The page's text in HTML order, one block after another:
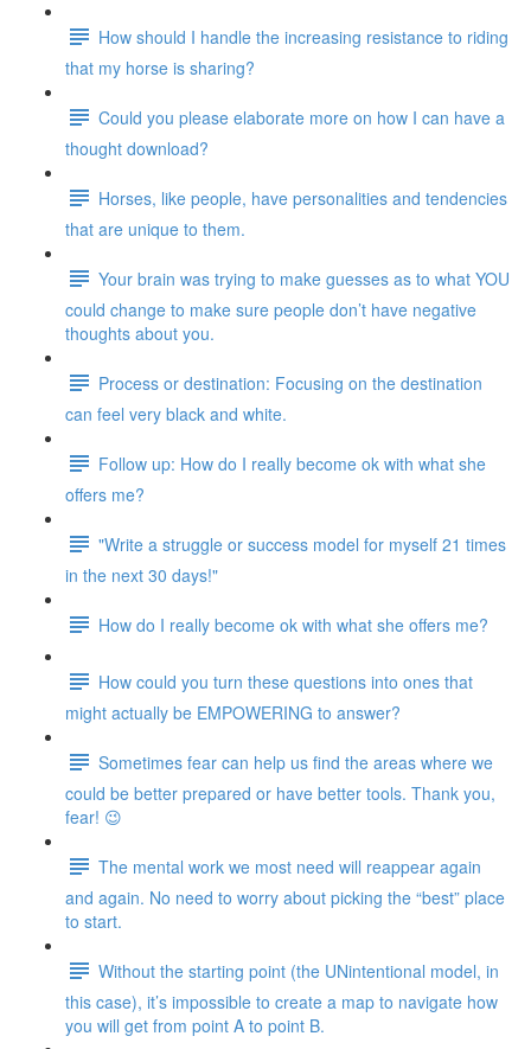
How should I handle the increasing resistance to riding
that my horse is sharing?
Could you please elaborate more on how I can have a
thought download?
Horses, like people, have personalities and tendencies
that are unique to them.
Your brain was trying to make guesses as to what YOU
could change to make sure people don’t have negative
thoughts about you.
Process or destination: Focusing on the destination
can feel very black and white.
Follow up: How do I really become ok with what she
offers me?
"Write a struggle or success model for myself 21 times
in the next 30 days!"
How do I really become ok with what she offers me?
How could you turn these questions into ones that
might actually be EMPOWERING to answer?
Sometimes fear can help us find the areas where we
could be better prepared or have better tools. Thank you,
fear! 😉
The mental work we most need will reappear again
and again. No need to worry about picking the “best” place
to start.
Without the starting point (the UNintentional model, in
this case), it’s impossible to create a map to navigate how
you will get from point A to point B.